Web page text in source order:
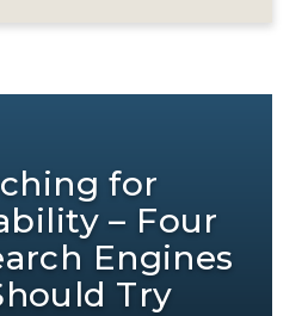
for
– Four
Engines
Try